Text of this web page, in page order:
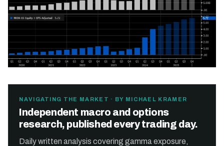
NAVIGATING THE MARKET · BY MICHAEL KRAMER
Independent macro and options
research, published every trading day.
Daily written analysis covering gamma exposure,